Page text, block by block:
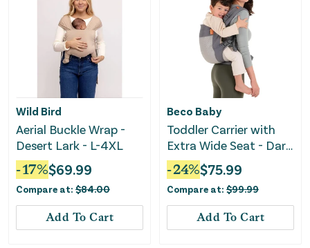
Wild Bird
Aerial Buckle Wrap -
Desert Lark - L-4XL
-17%$69.99
Compare at: $84.00
Add To Cart
Beco Baby
Toddler Carrier with
Extra Wide Seat - Dark
Grey
-24%$75.99
Compare at: $99.99
Add To Cart